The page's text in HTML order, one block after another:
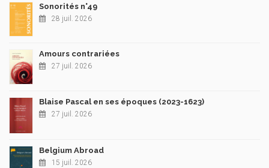
Sonorités n°49
28 juil. 2026
Amours contrariées
27 juil. 2026
Blaise Pascal en ses époques (2023-1623)
27 juil. 2026
Belgium Abroad
15 juil. 2026